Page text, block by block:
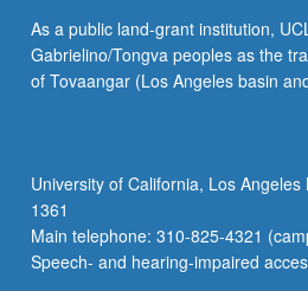
As a public land-grant institution,
Gabrielino/Tongva peoples as the
of Tovaangar (Los Angeles basin
University of California, Los
1361
Main telephone: 310-825-4321
Speech- and hearing-impaired